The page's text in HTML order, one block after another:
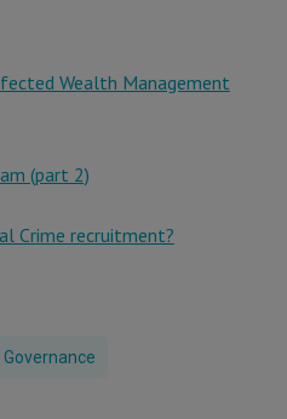
Wealth Management
(part 2)
Crime recruitment?
Governance